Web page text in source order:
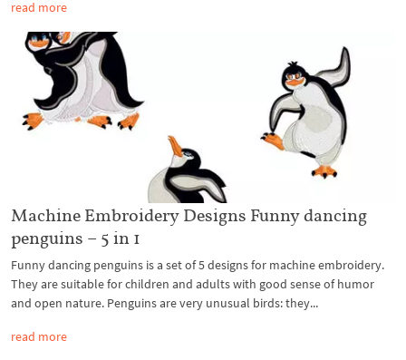
read more
Machine Embroidery Designs Funny dancing
penguins – 5 in 1
Funny dancing penguins is a set of 5 designs for machine embroidery.
They are suitable for children and adults with good sense of humor
and open nature. Penguins are very unusual birds: they...
read more